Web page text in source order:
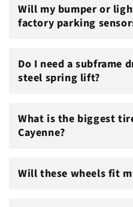
Will my bumper or
factory parking
Do I need a subframe
steel spring lift?
What is the biggest
Cayenne?
Will these wheels fit